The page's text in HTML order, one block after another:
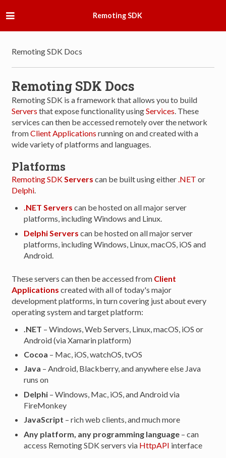
Remoting SDK
Remoting SDK Docs
Remoting SDK Docs
Remoting SDK is a framework that allows you to build
Servers that expose functionality usingServices. These
services can then be accessed remotely over the network
fromClient Applications running on and created with a
wide variety of platforms and languages.
Platforms
Remoting SDKServers can be built using either.NET or
Delphi.
.NET Servers can be hosted on all major server
platforms, including Windows and Linux.
Delphi Servers can be hosted on all major server
platforms, including Windows, Linux, macOS, iOS and
Android.
These servers can then be accessed from Client
Applications created with all of today's major
development platforms, in turn covering just about every
operating system and target platform:
.NET – Windows, Web Servers, Linux, macOS, iOS or
Android (via Xamarin platform)
Cocoa – Mac, iOS, watchOS, tvOS
Java – Android, Blackberry, and anywhere else Java
runs on
Delphi – Windows, Mac, iOS, and Android via
FireMonkey
JavaScript – rich web clients, and much more
Any platform, any programming language – can
access Remoting SDK servers via HttpAPI interface